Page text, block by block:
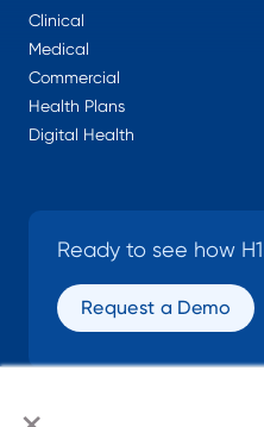
Clinical
Medical
Commercial
Health Plans
Digital Health
Ready to see how
Request a Demo
SOCIAL